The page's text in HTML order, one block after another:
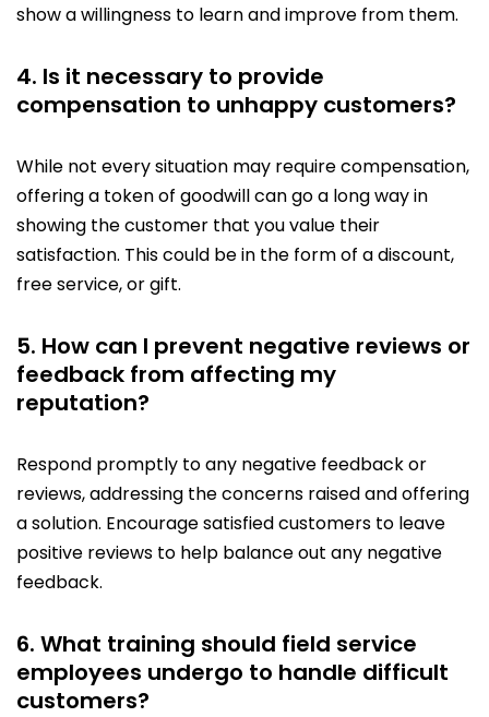
show a willingness to learn and improve from them.
4. Is it necessary to provide
compensation to unhappy customers?
While not every situation may require compensation,
offering a token of goodwill can go a long way in
showing the customer that you value their
satisfaction. This could be in the form of a discount,
free service, or gift.
5. How can I prevent negative reviews or
feedback from affecting my
reputation?
Respond promptly to any negative feedback or
reviews, addressing the concerns raised and offering
a solution. Encourage satisfied customers to leave
positive reviews to help balance out any negative
feedback.
6. What training should field service
employees undergo to handle difficult
customers?